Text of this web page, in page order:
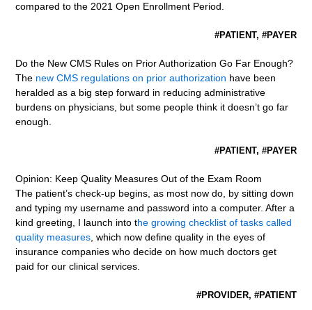
compared to the 2021 Open Enrollment Period.
#PATIENT, #PAYER
Do the New CMS Rules on Prior Authorization Go Far Enough?
The new CMS regulations on prior authorization have been
heralded as a big step forward in reducing administrative
burdens on physicians, but some people think it doesn’t go far
enough.
#PATIENT, #PAYER
Opinion: Keep Quality Measures Out of the Exam Room
The patient’s check-up begins, as most now do, by sitting down
and typing my username and password into a computer. After a
kind greeting, I launch into the growing checklist of tasks called
quality measures, which now define quality in the eyes of
insurance companies who decide on how much doctors get
paid for our clinical services.
#PROVIDER, #PATIENT